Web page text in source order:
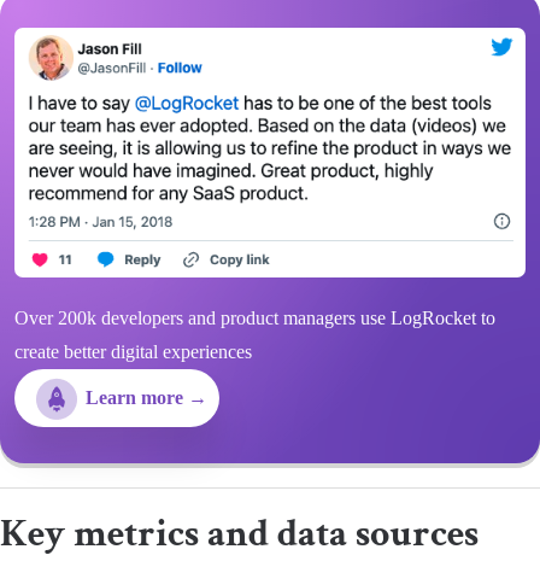
Over 200k developers and product managers use LogRocket to
create better digital experiences
Learn more →
Key metrics and data sources